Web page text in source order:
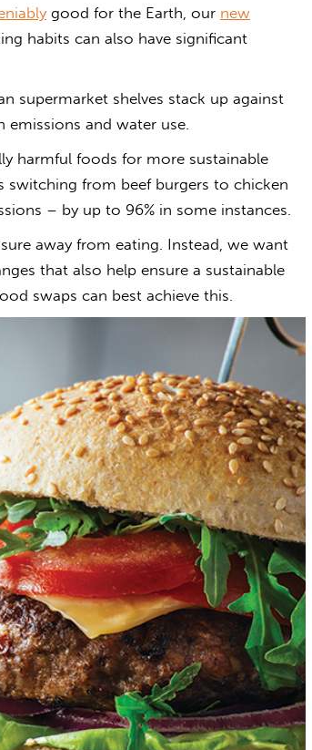
good for the Earth, our new
habits can also have significant
supermarket shelves stack up against
emissions and water use.
harmful foods for more sustainable
from beef burgers to chicken
– by up to 96% in some instances.
away from eating. Instead, we want
that also help ensure a sustainable
swaps can best achieve this.